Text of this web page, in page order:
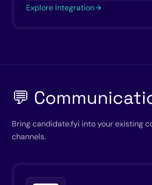
Explore Integration
💬
Bring candidate.fyi into your existing
channels.